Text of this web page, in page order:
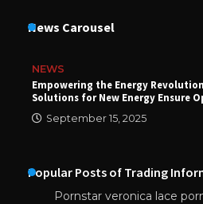
News Carousel
NEWS
Empowering the Energy
Solutions for New Energy Ensure
September 15, 2025
Popular Posts of Trading
Pornstar veronica lace